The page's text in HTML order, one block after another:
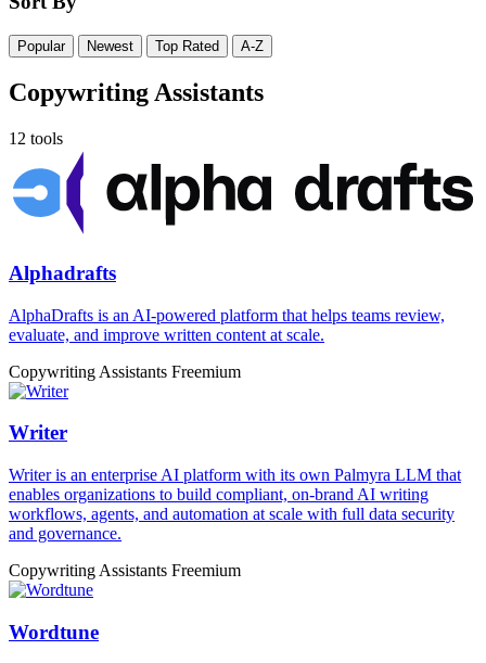
Popular Newest Top Rated A-Z
Copywriting Assistants
12 tools
Alphadrafts
AlphaDrafts is an AI-powered platform that helps teams review,
evaluate, and improve written content at scale.
Copywriting Assistants Freemium
Writer
Writer is an enterprise AI platform with its own Palmyra LLM that
enables organizations to build compliant, on-brand AI writing
workflows, agents, and automation at scale with full data security
and governance.
Copywriting Assistants Freemium
Wordtune